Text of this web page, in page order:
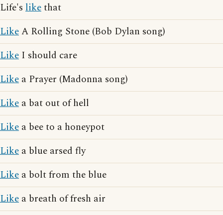
Life's likethat
LikeA Rolling Stone (Bob Dylan song)
Like I should care
Like a Prayer (Madonna song)
Like a bat out of hell
Like a bee to a honeypot
Like a blue arsed fly
Like a bolt from the blue
Like a breath of fresh air